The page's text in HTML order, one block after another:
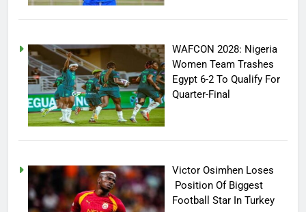
WAFCON 2028: Nigeria
Women Team Trashes
Egypt 6-2 To Qualify For
Quarter-Final
Victor Osimhen Loses
Position Of Biggest
Football Star In Turkey